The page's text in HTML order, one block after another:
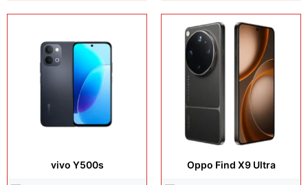
vivo Y500s Oppo Find X9 Ultra
Display:6.76 inches, IPS LCD
Camera:50 MP + 8 MP
Operating system:Android 16
Storage:
256GB / 512GB
Si/C Li-Ion 7200 mAh
View Details →
Display:6.76 inches, IPS LCD
Camera:
50 MP + 8 MP
Operating system:Android 16
Storage:
256GB / 512GB
Si/C Li-Ion 7200 mAh
View Details →